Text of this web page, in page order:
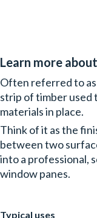
Learn more
Often referred to as
strip of timber used
materials in place.
Think of it as the
between two
into a professional,
window panes.
Typical uses